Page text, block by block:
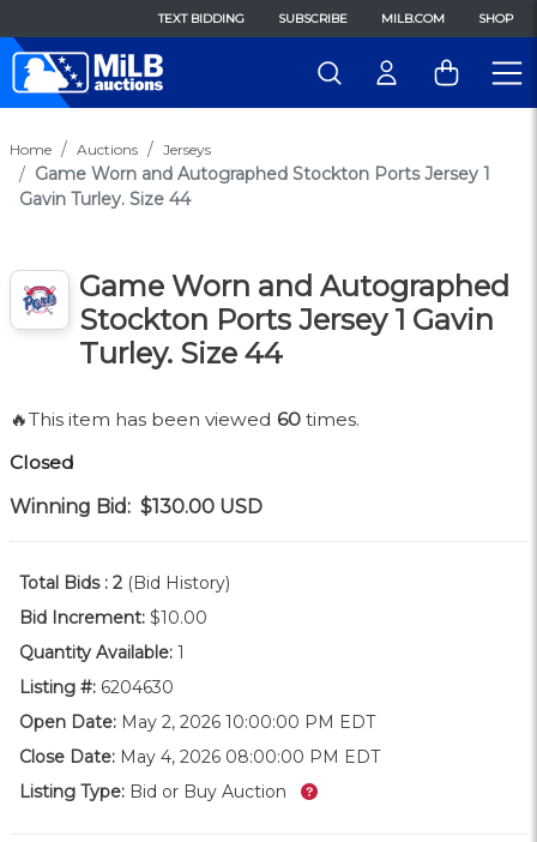
TEXT BIDDING SUBSCRIBE MILB.COM SHOP
Home Auctions Jerseys
Game Worn and Autographed Stockton Ports Jersey 1
Gavin Turley. Size 44
Game Worn and Autographed
Stockton Ports Jersey 1 Gavin
Turley. Size 44
🔥This item has been viewed 60 times.
Closed
Winning Bid: $130.00 USD
Total Bids : 2 (Bid History)
Bid Increment: $10.00
Quantity Available: 1
Listing #: 6204630
Open Date: May 2, 2026 10:00:00 PM EDT
Close Date: May 4, 2026 08:00:00 PM EDT
Listing Type: Bid or Buy Auction What’s this?